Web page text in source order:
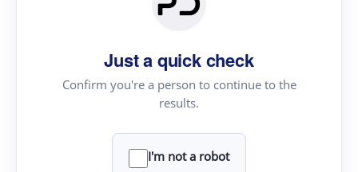
Just a quick check
Confirm you're a person to continue to the
results.
I'm not a robot